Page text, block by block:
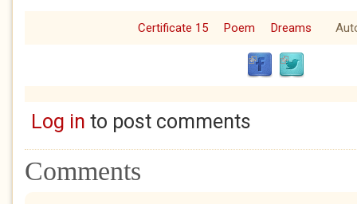
Certificate 15 Poem Dreams
Log in to post comments
Comments